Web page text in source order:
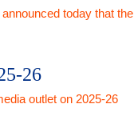
today that the
26
outlet on 2025-26